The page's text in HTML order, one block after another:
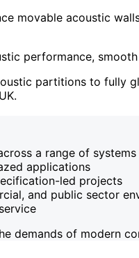
movable acoustic
performance,
partitions to fully
a range of systems
applications
led projects
and public sector
demands of modern